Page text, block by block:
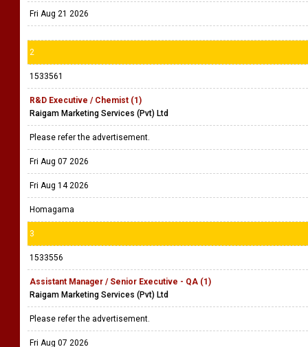
Fri Aug 21 2026
2
1533561
R&D Executive / Chemist (1)
Raigam Marketing Services (Pvt) Ltd
Please refer the advertisement.
Fri Aug 07 2026
Fri Aug 14 2026
Homagama
3
1533556
Assistant Manager / Senior Executive - QA (1)
Raigam Marketing Services (Pvt) Ltd
Please refer the advertisement.
Fri Aug 07 2026